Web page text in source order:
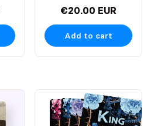
€20.00 EUR
Add to cart